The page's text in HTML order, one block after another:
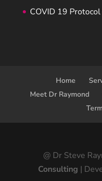
COVID 19
Home
Meet Dr Raymond
@ Dr Steve
Consulting |